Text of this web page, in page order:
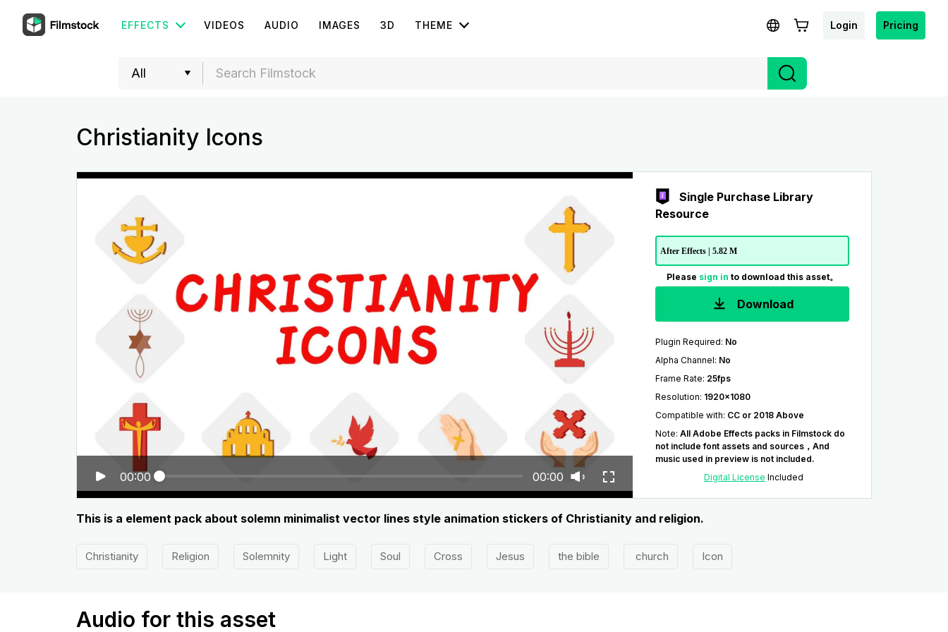
EFFECTS VIDEOS AUDIO IMAGES 3D THEME Login Pricing
Christianity Icons
00:00 00:00
Single Purchase Library
Resource
After Effects | 5.82 M
Please sign in to download this asset。
Download
Plugin Required: No
Alpha Channel: No
Frame Rate: 25fps
Resolution: 1920x1080
Compatible with: CC or 2018 Above
Note: All Adobe Effects packs in Filmstock do
not include font assets and sources，And
music used in preview is not included.
Digital License Included
This is a element pack about solemn minimalist vector lines style animation stickers of Christianity and religion.
Christianity Religion Solemnity Light Soul Cross Jesus the bible church Icon
Audio for this asset